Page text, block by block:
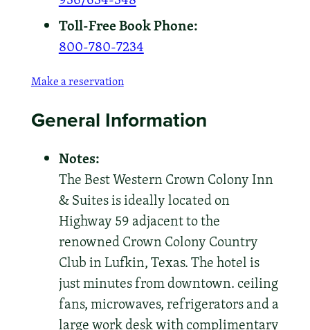
Toll-Free Book Phone:
800-780-7234
Make a reservation
General Information
Notes:
The Best Western Crown Colony Inn
& Suites is ideally located on
Highway 59 adjacent to the
renowned Crown Colony Country
Club in Lufkin, Texas. The hotel is
just minutes from downtown. ceiling
fans, microwaves, refrigerators and a
large work desk with complimentary